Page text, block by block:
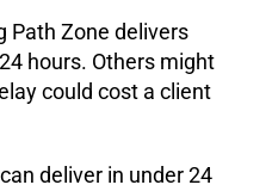
Path Zone delivers
hours. Others might
could cost a client
deliver in under 24